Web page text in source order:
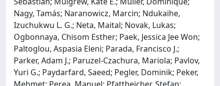
Nagy, Tamás; Naranowicz, Marcin; Ndukaihe,
Izuchukwu L. G.; Neta, Maital; Novak, Lukas;
Ogbonnaya, Chisom Esther; Paek, Jessica Jee Won;
Paltoglou, Aspasia Eleni; Parada, Francisco J.;
Parker, Adam J.; Paruzel-Czachura, Mariola; Pavlov,
Yuri G.; Paydarfard, Saeed; Pegler, Dominik; Peker,